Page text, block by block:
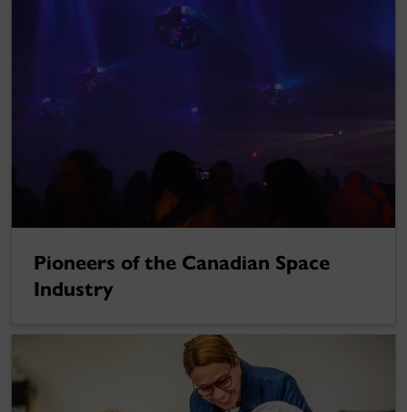
Pioneers of the Canadian Space
Industry